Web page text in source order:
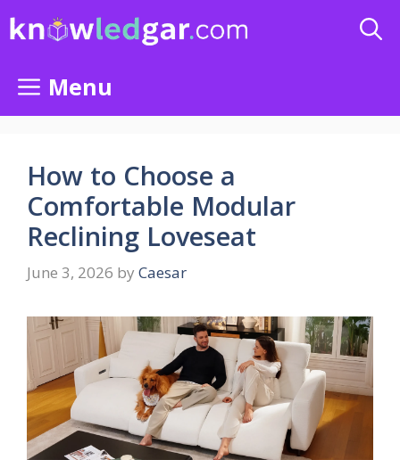
Menu
How to Choose a
Comfortable Modular
Reclining Loveseat
June 3, 2026 by Caesar